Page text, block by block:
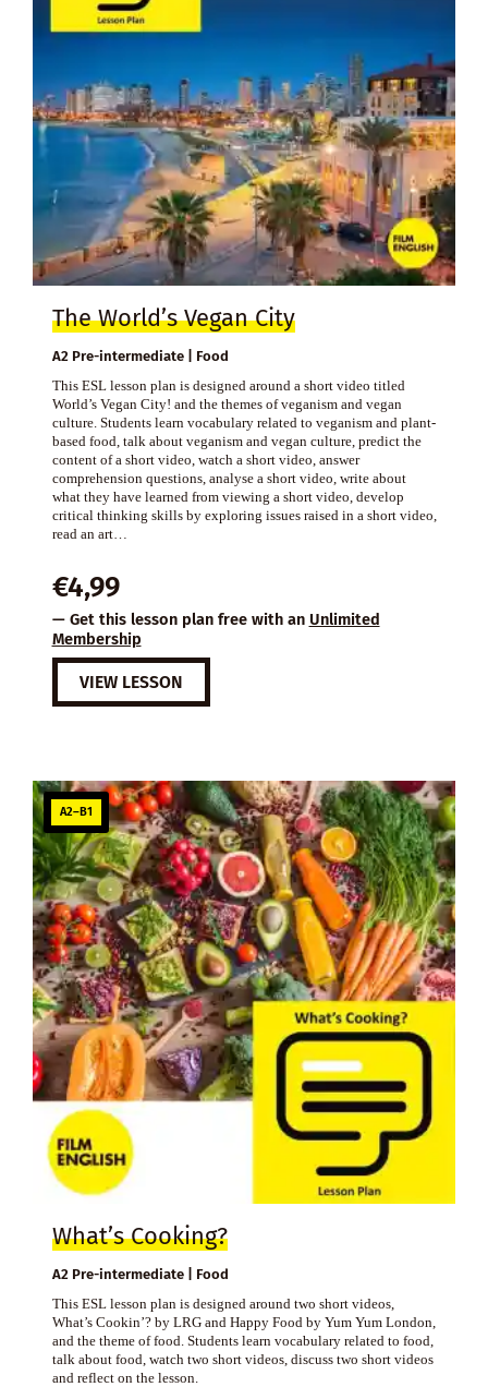
The World’s Vegan City
A2 Pre-intermediate | Food
This ESL lesson plan is designed around a short video titled
World’s Vegan City! and the themes of veganism and vegan
culture. Students learn vocabulary related to veganism and plant-
based food, talk about veganism and vegan culture, predict the
content of a short video, watch a short video, answer
comprehension questions, analyse a short video, write about
what they have learned from viewing a short video, develop
critical thinking skills by exploring issues raised in a short video,
read an art…
€4,99
— Get this lesson plan free with an Unlimited
Membership
VIEW LESSON
A2–B1
What’s Cooking?
A2 Pre-intermediate | Food
This ESL lesson plan is designed around two short videos,
What’s Cookin’? by LRG and Happy Food by Yum Yum London,
and the theme of food. Students learn vocabulary related to food,
talk about food, watch two short videos, discuss two short videos
and reflect on the lesson.